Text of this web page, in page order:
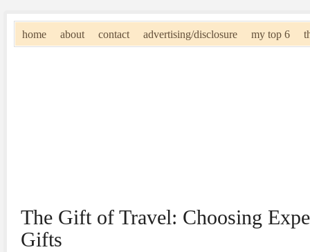
home about contact advertising/disclosure my top 6
The Gift of Travel: Choosing
Gifts